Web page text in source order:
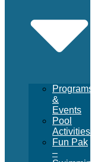
Programs
&
Events
Pool
Activities
Fun Pak
–